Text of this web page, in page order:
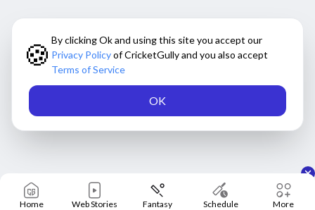
🍪 By clicking Ok and using this site you accept our
Privacy Policyof CricketGully and you also accept
Terms of Service
OK
Home Web Stories Fantasy Schedule More